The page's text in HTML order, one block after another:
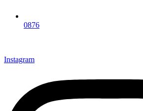
0876
Instagram